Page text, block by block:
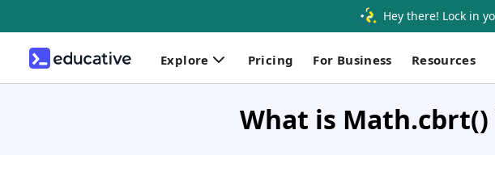
Hey there! Lock in
Explore Pricing For Business Resources
What is Math.cbrt()